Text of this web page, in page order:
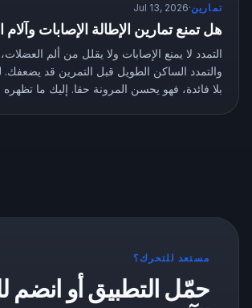
تمارين·
Jul 13, 2026
هل تمنع تمارين الإطالة الإصابات
التمدد لا يمنع الإصابات ولا يقلل من ألم
والتمدد الساكن الطويل قبل التمرين قد يضعفك.
بلا فائدة، فهو يحسن المرونة حقا. إليك ما
مستعد للتحرك؟
حمّل التطبيق أو انضم